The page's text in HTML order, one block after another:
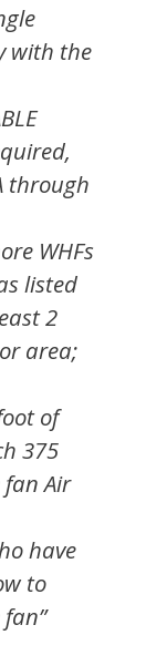
with the
through
WHFs
listed
2
area;
of
375
fan Air
have
to